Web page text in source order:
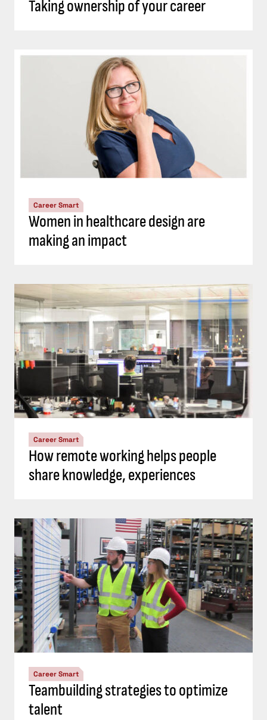
Taking ownership of your career
Career Smart
Women in healthcare design are
making an impact
Career Smart
How remote working helps people
share knowledge, experiences
Career Smart
Teambuilding strategies to optimize
talent